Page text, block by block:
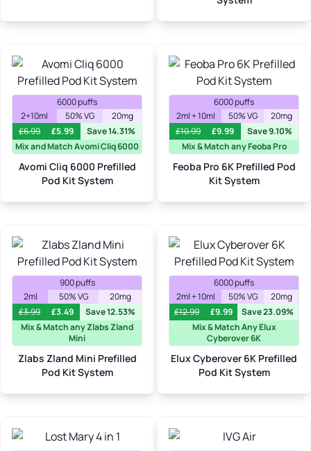
6000 puffs
2+10ml
50% VG
20mg
£6.99 £5.99
Save 14.31%
Mix and Match Avomi Cliq 6000
Avomi Cliq 6000 Prefilled
Pod Kit System
6000 puffs
2ml + 10ml
50% VG
20mg
£10.99 £9.99
Save 9.10%
Mix & Match any Feoba Pro
Feoba Pro 6K Prefilled Pod
Kit System
900 puffs
2ml
50% VG
20mg
£3.99 £3.49
Save 12.53%
Mix & Match any Zlabs Zland
Mini
Zlabs Zland Mini Prefilled
Pod Kit System
6000 puffs
2ml + 10ml
50% VG
20mg
£12.99 £9.99
Save 23.09%
Mix & Match Any Elux
Cyberover 6K
Elux Cyberover 6K Prefilled
Pod Kit System